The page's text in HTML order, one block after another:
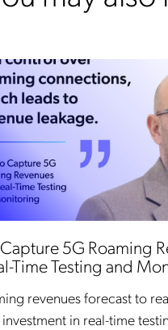
5G Roaming
Time Testing and
revenues forecast to
in real-time